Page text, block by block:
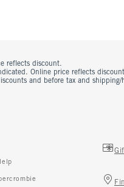
reflects discount.
Online price reflects
and before tax and